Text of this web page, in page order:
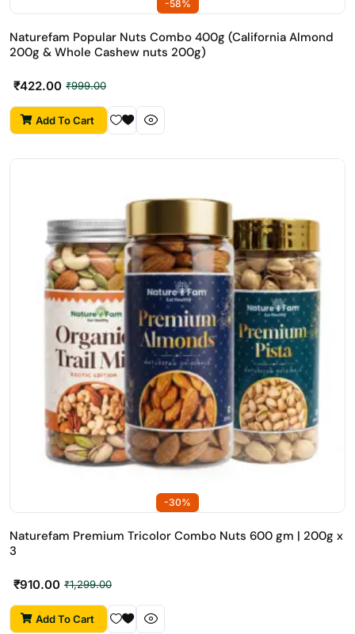
-58%
Naturefam Popular Nuts Combo 400g (California Almond
200g & Whole Cashew nuts 200g)
₹999.00
₹422.00
Add To Cart
-30%
Naturefam Premium Tricolor Combo Nuts 600 gm | 200g x
3
₹1,299.00
₹910.00
Add To Cart